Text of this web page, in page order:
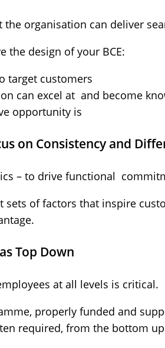
the organisation can deliver
the design of your BCE:
target customers
can excel at and become
opportunity is
on Consistency and
– to drive functional
sets of factors that inspire
Top Down
at all levels is critical.
properly funded and
required, from the bottom